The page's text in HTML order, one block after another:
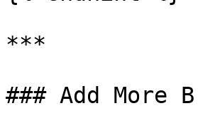
***
### Add More